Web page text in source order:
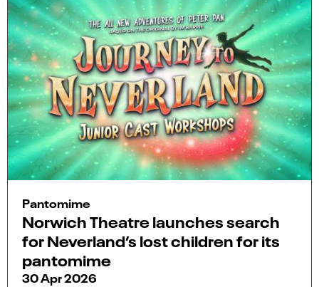
Pantomime
Norwich Theatre launches search
for Neverland’s lost children for its
pantomime
30 Apr 2026